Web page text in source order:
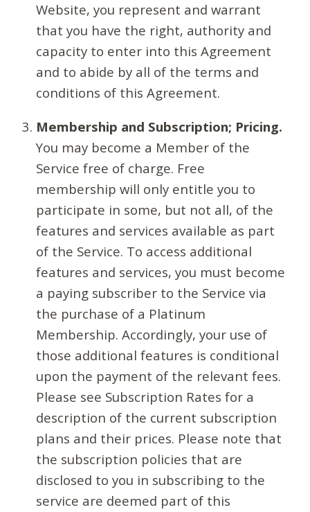
Website, you represent and warrant
that you have the right, authority and
capacity to enter into this Agreement
and to abide by all of the terms and
conditions of this Agreement.
Membership and Subscription; Pricing.
You may become a Member of the
Service free of charge. Free
membership will only entitle you to
participate in some, but not all, of the
features and services available as part
of the Service. To access additional
features and services, you must become
a paying subscriber to the Service via
the purchase of a Platinum
Membership. Accordingly, your use of
those additional features is conditional
upon the payment of the relevant fees.
Please see Subscription Rates for a
description of the current subscription
plans and their prices. Please note that
the subscription policies that are
disclosed to you in subscribing to the
service are deemed part of this